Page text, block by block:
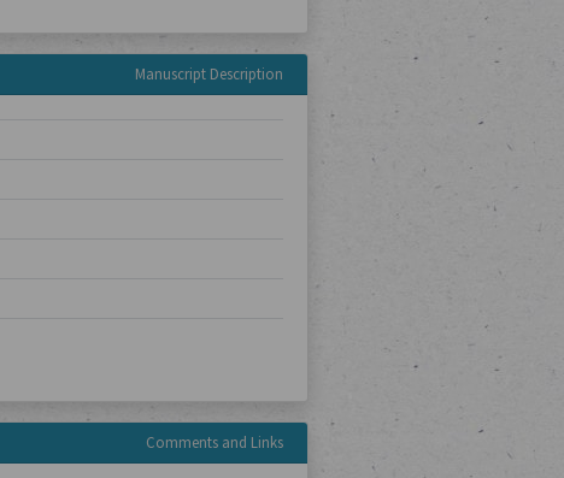
Manuscript Description
Comments and Links